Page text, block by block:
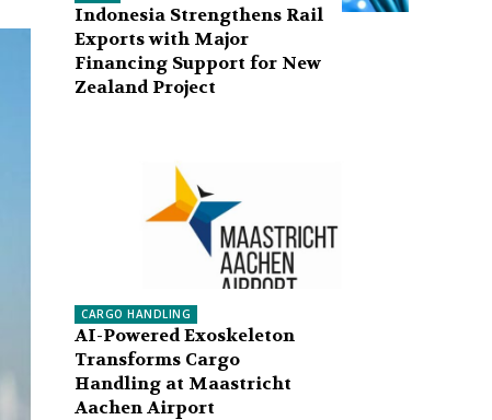
Indonesia Strengthens Rail
Exports with Major
Financing Support for New
Zealand Project
CARGO HANDLING
AI-Powered Exoskeleton
Transforms Cargo
Handling at Maastricht
Aachen Airport